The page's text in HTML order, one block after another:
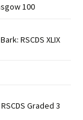
100
RSCDS XLIX
Graded 3